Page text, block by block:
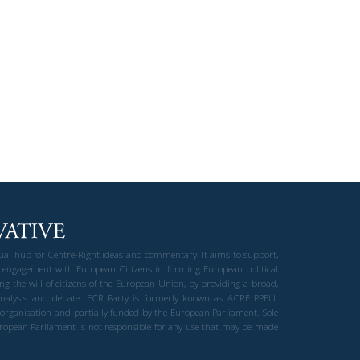
hub for Centre-Right ideas and commentary. It aims to support,
with European Citizens in forming European political
the will of citizens of the European Union, by providing a broad,
and debate. ECR Party is formerly known as ACRE PPEU.
and partially funded by the European Parliament. Sole
Parliament is not responsible for any use that may be made